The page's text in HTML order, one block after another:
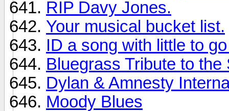
RIP Davy Jones.
Your musical bucket list.
ID a song with little to
Bluegrass Tribute to
Dylan & Amnesty
Moody Blues